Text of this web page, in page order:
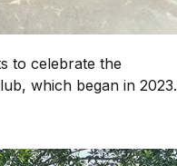
to celebrate the
which began in 2023.